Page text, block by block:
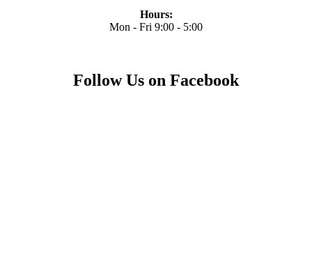
Hours:
Mon - Fri 9:00 - 5:00
Follow Us on Facebook